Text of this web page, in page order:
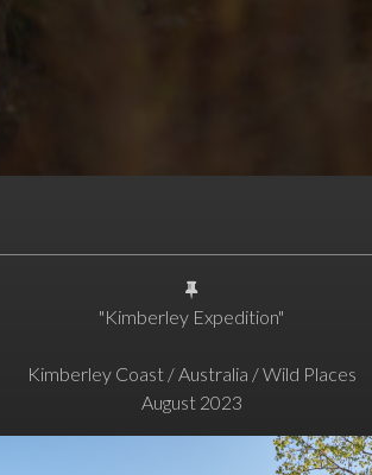
"Kimberley Expedition"
Kimberley Coast / Australia / Wild Places
August 2023